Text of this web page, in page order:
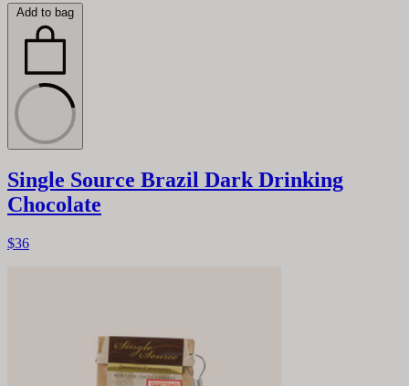
Add to bag
Single Source Brazil Dark Drinking
Chocolate
$36